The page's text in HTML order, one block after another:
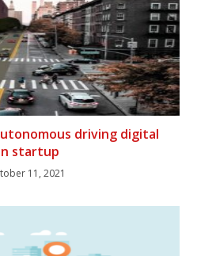
driving digital
startup
11, 2021